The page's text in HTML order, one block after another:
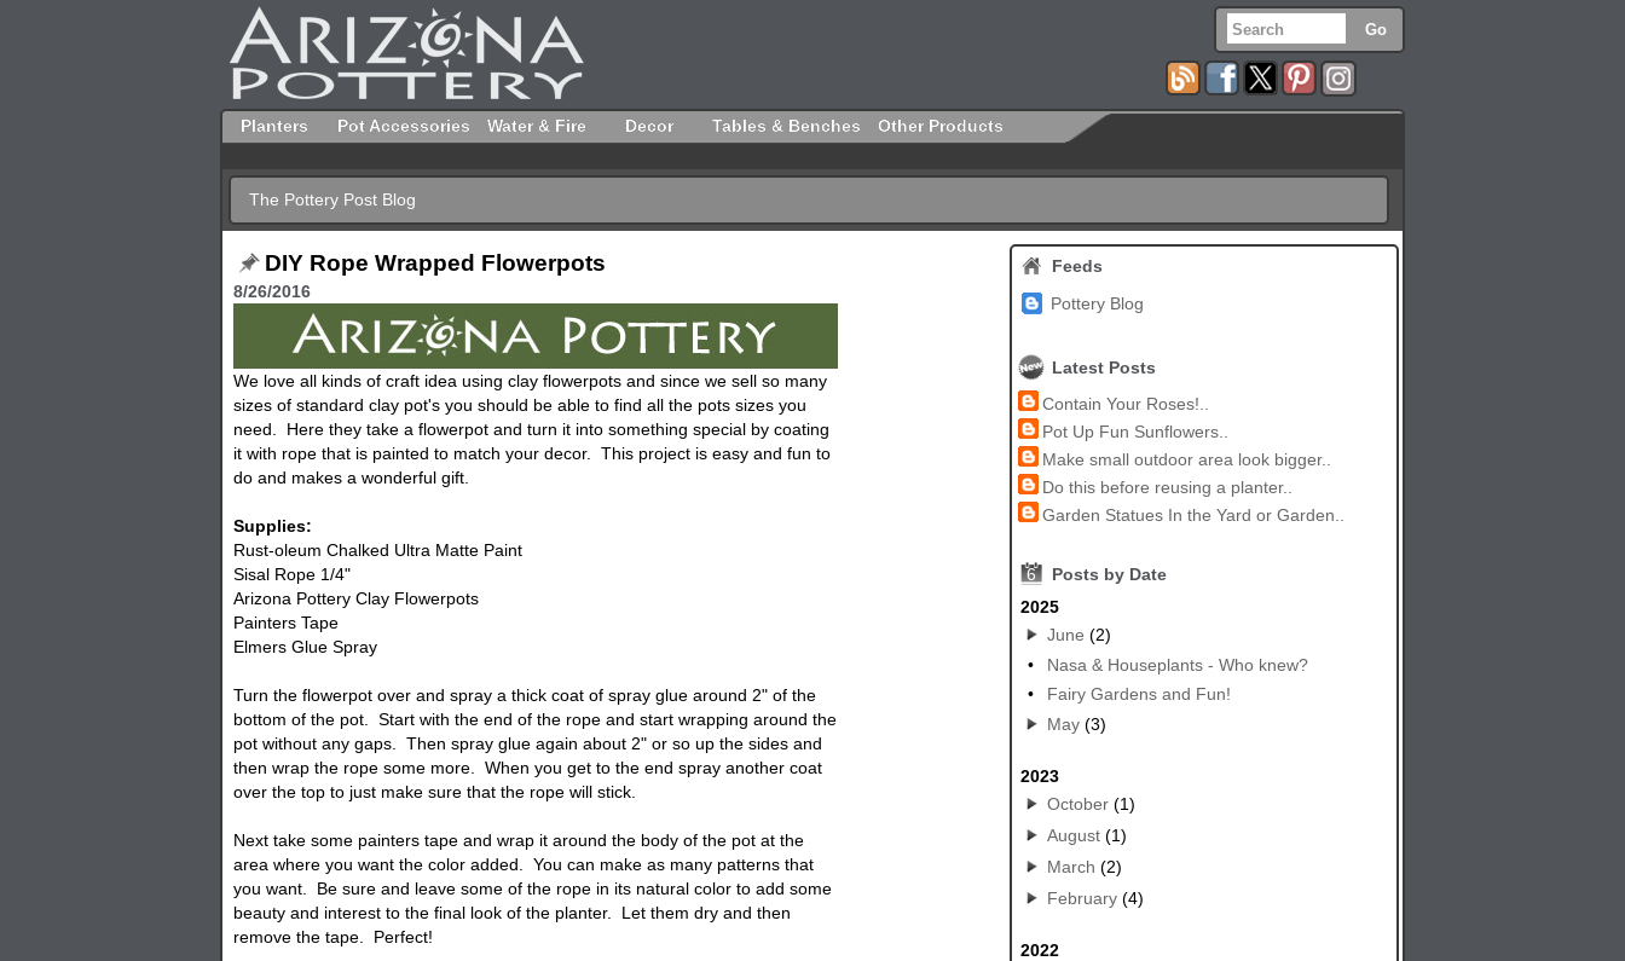
Planters Pot Accessories Water & Fire Decor Tables & Benches Other Products
The Pottery Post Blog
DIY Rope Wrapped Flowerpots
8/26/2016
We love all kinds of craft idea using clay flowerpots and since we sell so many
sizes of standard clay pot's you should be able to find all the pots sizes you
need. Here they take a flowerpot and turn it into something special by coating
it with rope that is painted to match your decor. This project is easy and fun to
do and makes a wonderful gift.
Supplies:
Rust-oleum Chalked Ultra Matte Paint
Sisal Rope 1/4"
Arizona Pottery Clay Flowerpots
Painters Tape
Elmers Glue Spray
Turn theflowerpot over and spray a thick coat of spray glue around 2" of the
bottom of the pot. Start with the end of the rope and start wrapping around the
pot without any gaps. Then spray glue again about 2" or so up the sides and
then wrap the rope some more. When you get to the end spray another coat
over the top to just make sure that the rope will stick.
Next take some painters tape and wrap it around the body of the pot at the
area where you want the color added. You can make as many patterns that
you want. Be sure and leave some of the rope in its natural color to add some
beauty and interest to the final look of the planter. Let them dry and then
remove the tape. Perfect!
Feeds
Pottery Blog
Latest Posts
Contain Your Roses!..
Pot Up Fun Sunflowers..
Make small outdoor area look bigger..
Do this before reusing a planter..
Garden Statues In the Yard or Garden..
6
Posts by Date
2025
June (2)
•
Nasa & Houseplants - Who knew?
•
Fairy Gardens and Fun!
May(3)
2023
October(1)
August(1)
March (2)
February(4)
2022